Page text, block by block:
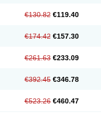
€130.82 €119.40
€174.42 €157.30
€261.63 €233.09
€392.45 €346.78
€523.26 €460.47